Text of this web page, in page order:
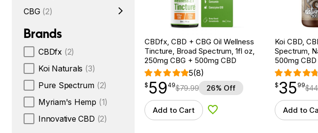
CBG (2)
Brands
CBDfx (2)
Koi Naturals (3)
Pure Spectrum (2)
Myriam's Hemp (1)
Innovative CBD (2)
CBDfx, CBD + CBG Oil Wellness
Tincture, Broad Spectrum, 1fl oz,
250mg CBG + 500mg CBD
5(8)
$59.49
$ 59
point 49$79.99 26% Off
Add to Cart Add to Wishlist
Koi CBD,
Spectrum,
500mg CBD
$35.99
$35
point 99$
Add to